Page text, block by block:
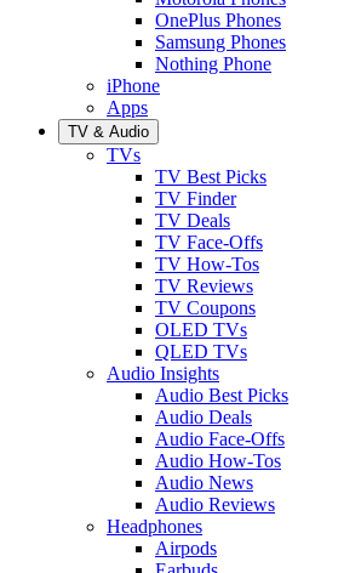
OnePlus Phones
Samsung Phones
Nothing Phone
iPhone
Apps
TV & Audio
TVs
TV Best Picks
TV Finder
TV Deals
TV Face-Offs
TV How-Tos
TV Reviews
TV Coupons
OLED TVs
QLED TVs
Audio Insights
Audio Best Picks
Audio Deals
Audio Face-Offs
Audio How-Tos
Audio News
Audio Reviews
Headphones
Airpods